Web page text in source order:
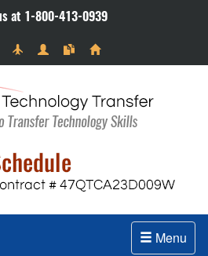
at 1-800-413-0939
Menu